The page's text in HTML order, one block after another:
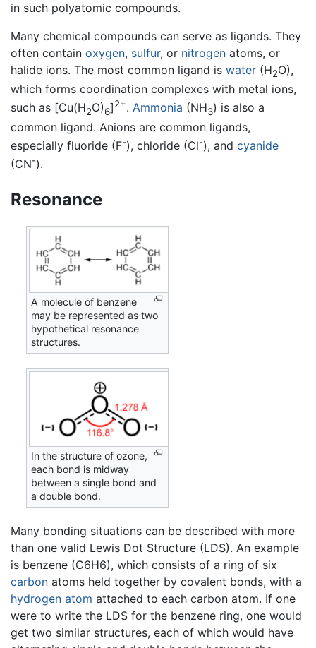
in such polyatomic compounds.
Many chemical compounds can serve as ligands. They
often contain oxygen, sulfur, or nitrogen atoms, or
halide ions. The most common ligand is water (H2O),
which forms coordination complexes with metal ions,
such as [Cu(H2O)6]2+. Ammonia (NH3) is also a
common ligand. Anions are common ligands,
especially fluoride (F-), chloride (Cl-), and cyanide
(CN-).
Resonance
A molecule of benzene
may be represented as two
hypothetical resonance
structures.
In the structure of ozone,
each bond is midway
between a single bond and
a double bond.
Many bonding situations can be described with more
than one valid Lewis Dot Structure (LDS). An example
is benzene (C6H6), which consists of a ring of six
carbon atoms held together by covalent bonds, with a
hydrogen atom attached to each carbon atom. If one
were to write the LDS for the benzene ring, one would
get two similar structures, each of which would have